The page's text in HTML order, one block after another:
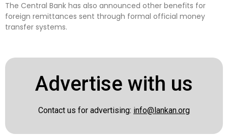
The Central Bank has also announced other benefits for
foreign remittances sent through formal official money
transfer systems.
Advertise with us
Contact us for advertising: info@lankan.org